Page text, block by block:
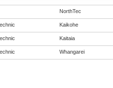
NorthTec
Kaikohe
Kaitaia
Whangarei